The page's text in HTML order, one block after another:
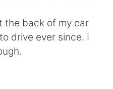
文
the back of my car
drive ever since. I